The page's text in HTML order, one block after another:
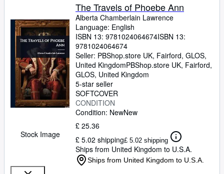
Stock Image
The Travels of Phoebe Ann
Alberta Chamberlain Lawrence
Language: English
ISBN 13: 9781024064674ISBN 13:
9781024064674
Seller: PBShop.store UK, Fairford, GLOS,
United KingdomPBShop.store UK, Fairford,
GLOS, United Kingdom
5-star seller
SOFTCOVER
CONDITION
Condition: NewNew
£ 25.36
£ 5.02 shipping£ 5.02 shipping
Ships from United Kingdom to U.S.A.
Ships from United Kingdom to U.S.A.